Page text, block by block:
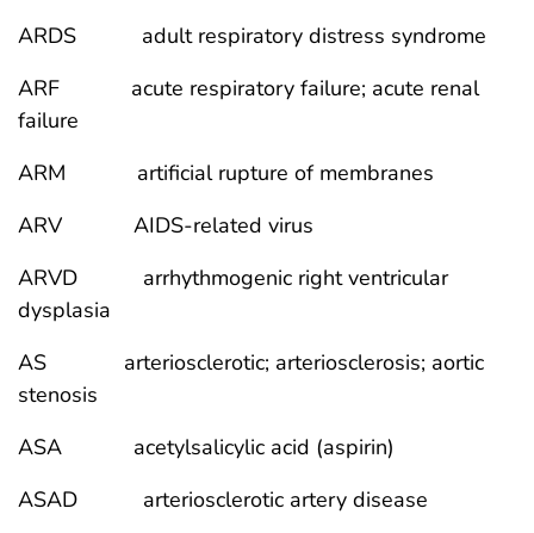
ARDS adult respiratory distress syndrome
ARF acute respiratory failure; acute renal
failure
ARM artificial rupture of membranes
ARV AIDS-related virus
ARVD arrhythmogenic right ventricular
dysplasia
AS arteriosclerotic; arteriosclerosis; aortic
stenosis
ASA acetylsalicylic acid (aspirin)
ASAD arteriosclerotic artery disease